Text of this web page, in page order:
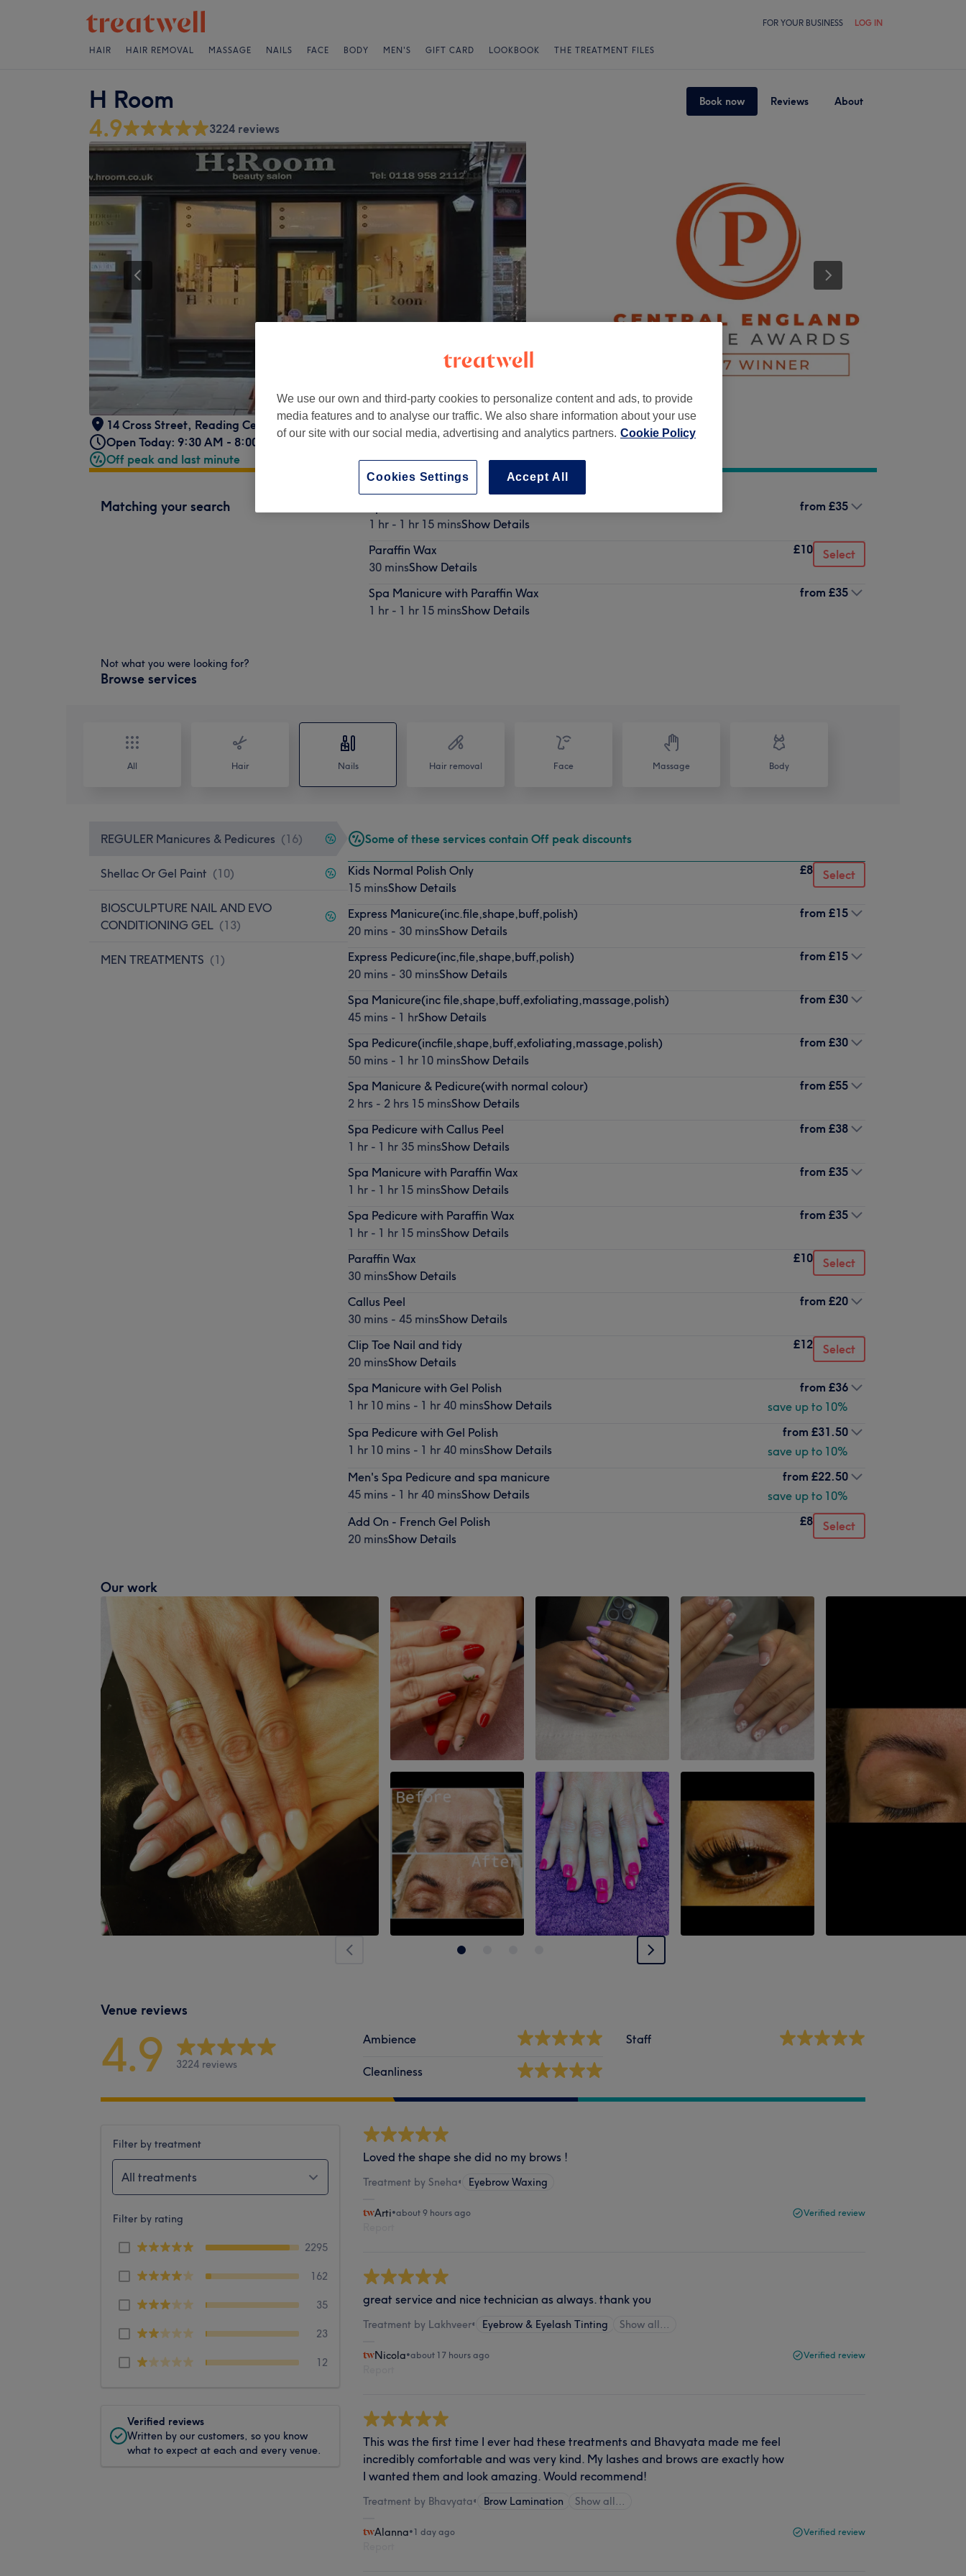
FOR YOUR BUSINESS LOG IN
HAIR HAIR REMOVAL MASSAGE NAILS FACE BODY MEN'S GIFT CARD LOOKBOOK THE TREATMENT FILES
H Room Book now Reviews About
4.9 3224 reviews
14 Cross Street, Reading Centre, RG1 1SN
Open Today: 9:30 AM - 8:00 PM
Off peak and last minute
Matching your search
1 hr - 1 hr 15 minsShow Details
from £35
Paraffin Wax
30 minsShow Details
£10 Select
Spa Manicure with Paraffin Wax
1 hr - 1 hr 15 minsShow Details
from £35
Not what you were looking for?
Browse services
All Hair Nails Hair removal Face Massage Body
REGULER Manicures & Pedicures (16)
Shellac Or Gel Paint (10)
BIOSCULPTURE NAIL AND EVO
CONDITIONING GEL (13)
MEN TREATMENTS (1)
Some of these services contain Off peak discounts
Kids Normal Polish Only
15 minsShow Details
£8 Select
Express Manicure(inc.file,shape,buff,polish)
20 mins - 30 minsShow Details
from £15
Express Pedicure(inc,file,shape,buff,polish)
20 mins - 30 minsShow Details
from £15
Spa Manicure(inc file,shape,buff,exfoliating,massage,polish)
45 mins - 1 hrShow Details
from £30
Spa Pedicure(incfile,shape,buff,exfoliating,massage,polish)
50 mins - 1 hr 10 minsShow Details
from £30
Spa Manicure & Pedicure(with normal colour)
2 hrs - 2 hrs 15 minsShow Details
from £55
Spa Pedicure with Callus Peel
1 hr - 1 hr 35 minsShow Details
from £38
Spa Manicure with Paraffin Wax
1 hr - 1 hr 15 minsShow Details
from £35
Spa Pedicure with Paraffin Wax
1 hr - 1 hr 15 minsShow Details
from £35
Paraffin Wax
30 minsShow Details
£10 Select
Callus Peel
30 mins - 45 minsShow Details
from £20
Clip Toe Nail and tidy
20 minsShow Details
£12 Select
Spa Manicure with Gel Polish
1 hr 10 mins - 1 hr 40 minsShow Details
from £36
save up to 10%
Spa Pedicure with Gel Polish
1 hr 10 mins - 1 hr 40 minsShow Details
from £31.50
save up to 10%
Men's Spa Pedicure and spa manicure
45 mins - 1 hr 40 minsShow Details
from £22.50
save up to 10%
Add On - French Gel Polish
20 minsShow Details
£8 Select
Our work
Venue reviews
4.9 3224 reviews
Ambience
Cleanliness
Staff
Filter by treatment
All treatments
Filter by rating
2295
162
35
23
12
Verified reviews
Written by our customers, so you know
what to expect at each and every venue.
Loved the shape she did no my brows !
Treatment by Sneha• Eyebrow Waxing
Arti•about 9 hours ago Verified review
great service and nice technician as always. thank you
Treatment by Lakhveer• Eyebrow & Eyelash Tinting Show all…
Nicola•about 17 hours ago Verified review
This was the first time I ever had these treatments and Bhavyata made me feel
incredibly comfortable and was very kind. My lashes and brows are exactly how
I wanted them and look amazing. Would recommend!
Treatment by Bhavyata• Brow Lamination Show all…
Alanna•1 day ago Verified review
We use our own and third-party cookies to personalize content and ads, to provide
media features and to analyse our traffic. We also share information about your use
of our site with our social media, advertising and analytics partners. Cookie Policy
Accept All
Cookies Settings